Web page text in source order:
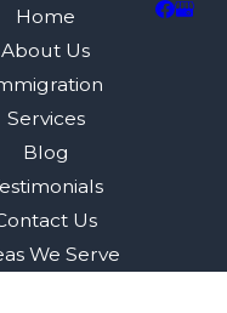
Home
About Us
Services
Blog
Us
We Serve